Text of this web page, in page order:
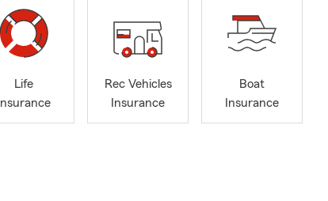
Life
Insurance
Rec Vehicles
Insurance
Boat
Insurance